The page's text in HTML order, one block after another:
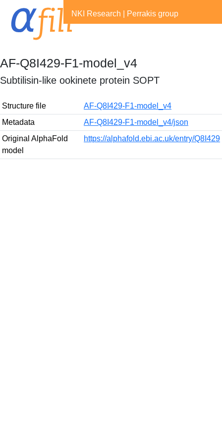
NKI Research Perrakis group
AF-Q8I429-F1-model_v4
Subtilisin-like ookinete protein SOPT
Structure file
AF-Q8I429-F1-model_v4
Metadata
AF-Q8I429-F1-model_v4/json
Original AlphaFold
model
https://alphafold.ebi.ac.uk/entry/Q8I429